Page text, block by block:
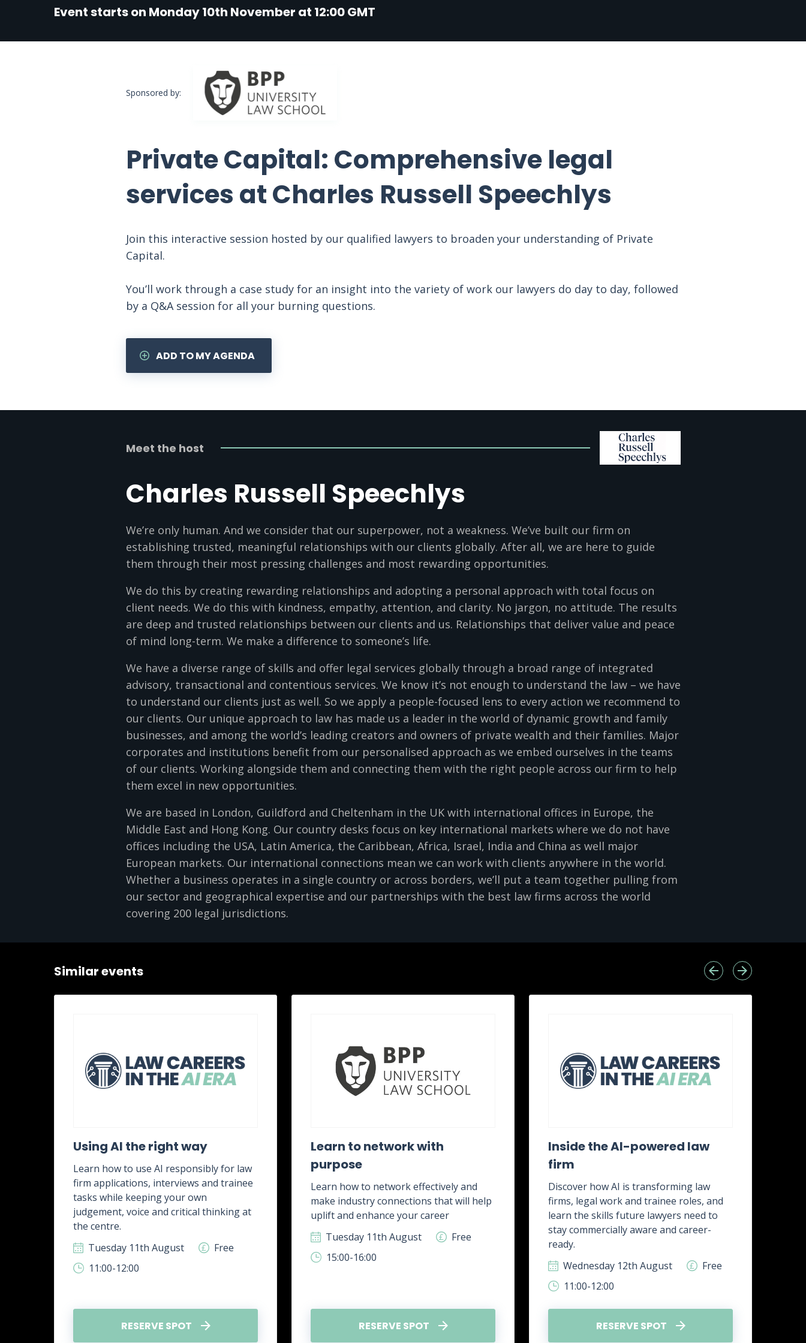
Event starts on Monday 10th November at 12:00 GMT
Sponsored by:
Private Capital: Comprehensive legal
services at Charles Russell Speechlys
Join this interactive session hosted by our qualified lawyers to broaden your understanding of Private
Capital.
You’ll work through a case study for an insight into the variety of work our lawyers do day to day, followed
by a Q&A session for all your burning questions.
ADD TO MY AGENDA
Meet the host
Charles Russell Speechlys
We’re only human. And we consider that our superpower, not a weakness. We’ve built our firm on
establishing trusted, meaningful relationships with our clients globally. After all, we are here to guide
them through their most pressing challenges and most rewarding opportunities.
We do this by creating rewarding relationships and adopting a personal approach with total focus on
client needs. We do this with kindness, empathy, attention, and clarity. No jargon, no attitude. The results
are deep and trusted relationships between our clients and us. Relationships that deliver value and peace
of mind long-term. We make a difference to someone’s life.
We have a diverse range of skills and offer legal services globally through a broad range of integrated
advisory, transactional and contentious services. We know it’s not enough to understand the law – we have
to understand our clients just as well. So we apply a people-focused lens to every action we recommend to
our clients. Our unique approach to law has made us a leader in the world of dynamic growth and family
businesses, and among the world’s leading creators and owners of private wealth and their families. Major
corporates and institutions benefit from our personalised approach as we embed ourselves in the teams
of our clients. Working alongside them and connecting them with the right people across our firm to help
them excel in new opportunities.
We are based in London, Guildford and Cheltenham in the UK with international offices in Europe, the
Middle East and Hong Kong. Our country desks focus on key international markets where we do not have
offices including the USA, Latin America, the Caribbean, Africa, Israel, India and China as well major
European markets. Our international connections mean we can work with clients anywhere in the world.
Whether a business operates in a single country or across borders, we’ll put a team together pulling from
our sector and geographical expertise and our partnerships with the best law firms across the world
covering 200 legal jurisdictions.
Similar events
Using AI the right way
Learn how to use AI responsibly for law
firm applications, interviews and trainee
tasks while keeping your own
judgement, voice and critical thinking at
the centre.
Tuesday 11th August
Free
11:00-12:00
RESERVE SPOT
Learn to network with
purpose
Learn how to network effectively and
make industry connections that will help
uplift and enhance your career
Tuesday 11th August
Free
15:00-16:00
RESERVE SPOT
Inside the AI-powered law
firm
Discover how AI is transforming law
firms, legal work and trainee roles, and
learn the skills future lawyers need to
stay commercially aware and career-
ready.
Wednesday 12th August
Free
11:00-12:00
RESERVE SPOT